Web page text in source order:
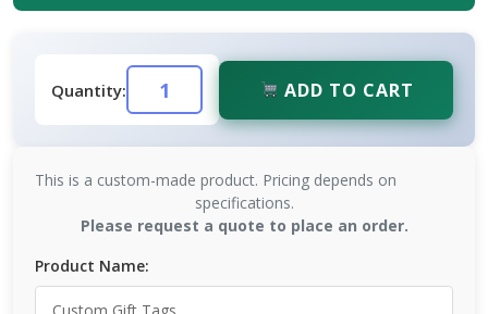
Quantity: ADD TO CART
This is a custom-made product. Pricing depends on
specifications.
Please request a quote to place an order.
Product Name: